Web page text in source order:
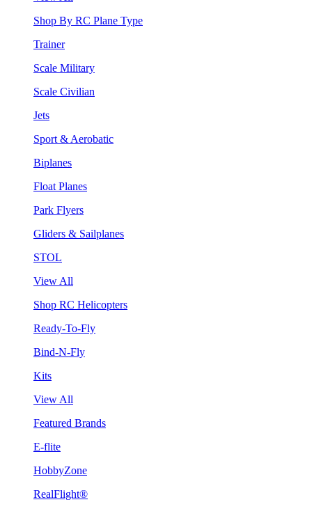
Shop By RC Plane Type
Trainer
Scale Military
Scale Civilian
Jets
Sport & Aerobatic
Biplanes
Float Planes
Park Flyers
Gliders & Sailplanes
STOL
View All
Shop RC Helicopters
Ready-To-Fly
Bind-N-Fly
Kits
View All
Featured Brands
E-flite
HobbyZone
RealFlight®